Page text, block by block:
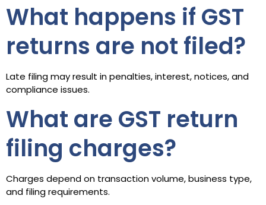
What happens if GST
returns are not filed?
Late filing may result in penalties, interest, notices, and
compliance issues.
What are GST return
filing charges?
Charges depend on transaction volume, business type,
and filing requirements.